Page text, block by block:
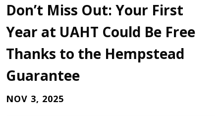
Don’t Miss Out: Your First
Year at UAHT Could Be Free
Thanks to the Hempstead
Guarantee
NOV 3, 2025